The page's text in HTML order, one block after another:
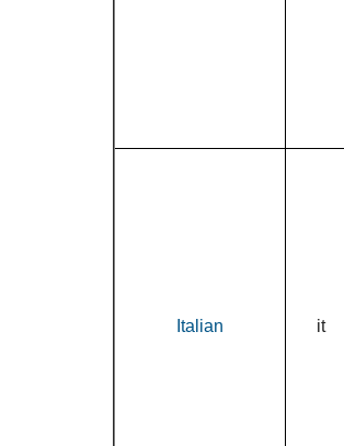
Italian it